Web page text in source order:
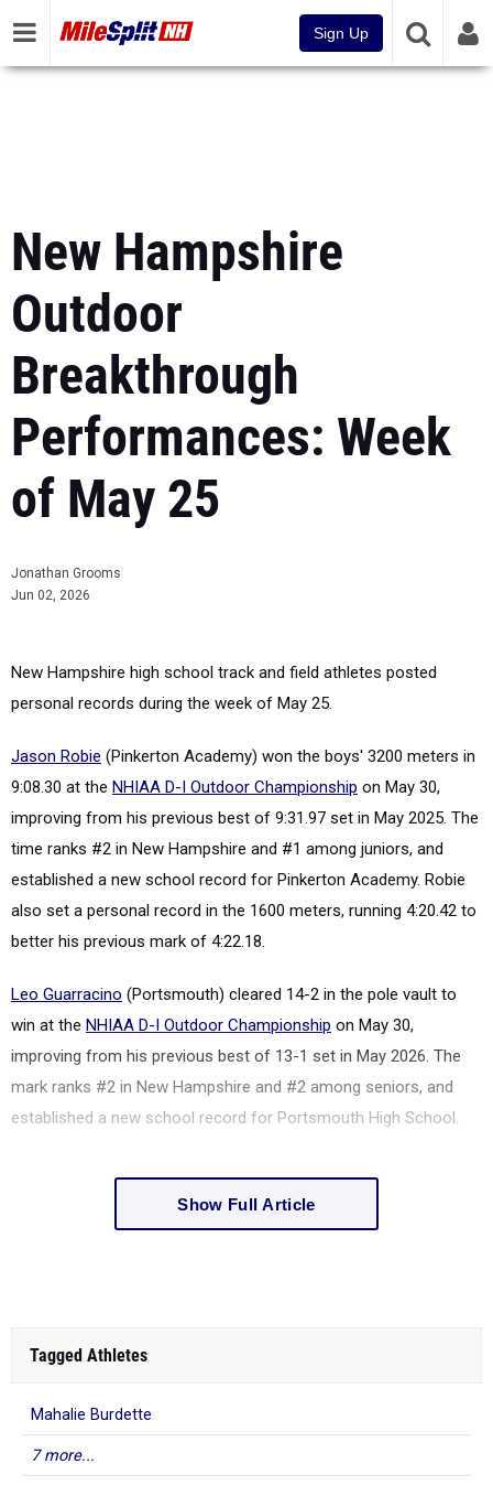
Sign Up
New Hampshire
Outdoor
Breakthrough
Performances: Week
of May 25
Jonathan Grooms
Jun 02, 2026
New Hampshire high school track and field athletes posted
personal records during the week of May 25.
Jason Robie (Pinkerton Academy) won the boys' 3200 meters in
9:08.30 at the NHIAA D-I Outdoor Championship on May 30,
improving from his previous best of 9:31.97 set in May 2025. The
time ranks #2 in New Hampshire and #1 among juniors, and
established a new school record for Pinkerton Academy. Robie
also set a personal record in the 1600 meters, running 4:20.42 to
better his previous mark of 4:22.18.
Leo Guarracino (Portsmouth) cleared 14-2 in the pole vault to
win at the NHIAA D-I Outdoor Championship on May 30,
improving from his previous best of 13-1 set in May 2026. The
mark ranks #2 in New Hampshire and #2 among seniors, and
established a new school record for Portsmouth High School.
Show Full Article
Tagged Athletes
Mahalie Burdette
7 more...